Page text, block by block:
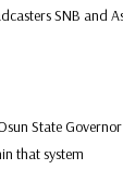
SNB and
State
that system